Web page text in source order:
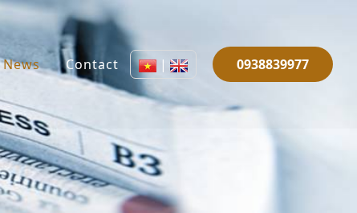
News Contact | 0938839977